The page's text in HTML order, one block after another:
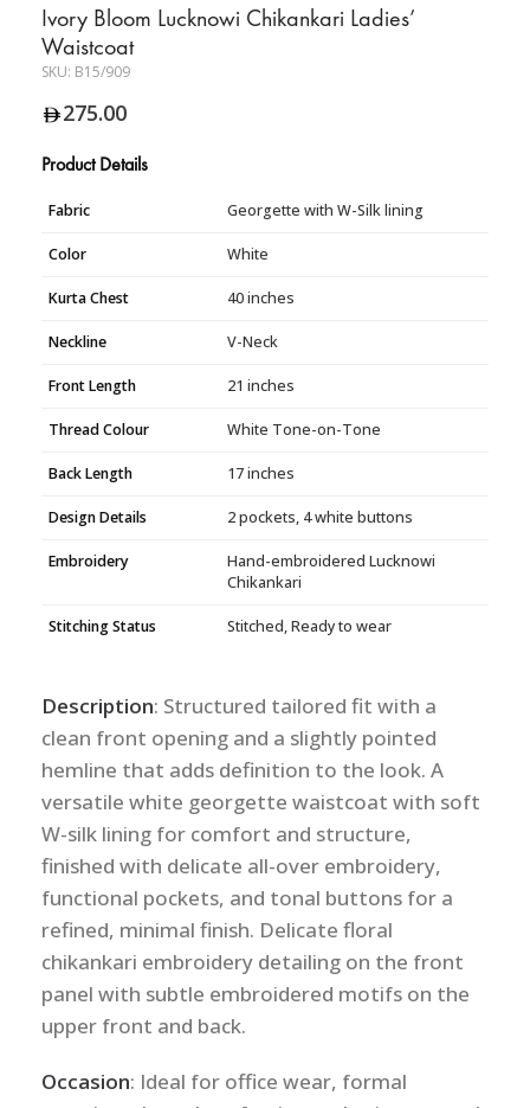
Ivory Bloom Lucknowi Chikankari Ladies’
Waistcoat
SKU: B15/909
275.00
Product Details
Fabric Georgette with W-Silk lining
Color White
Kurta Chest 40 inches
Neckline V-Neck
Front Length 21 inches
Thread Colour White Tone-on-Tone
Back Length 17 inches
Design Details 2 pockets, 4 white buttons
Embroidery
Hand-embroidered Lucknowi
Chikankari
Stitching Status Stitched, Ready to wear
Description: Structured tailored fit with a
clean front opening and a slightly pointed
hemline that adds definition to the look. A
versatile white georgette waistcoat with soft
W-silk lining for comfort and structure,
finished with delicate all-over embroidery,
functional pockets, and tonal buttons for a
refined, minimal finish. Delicate floral
chikankari embroidery detailing on the front
panel with subtle embroidered motifs on the
upper front and back.
Occasion: Ideal for office wear, formal